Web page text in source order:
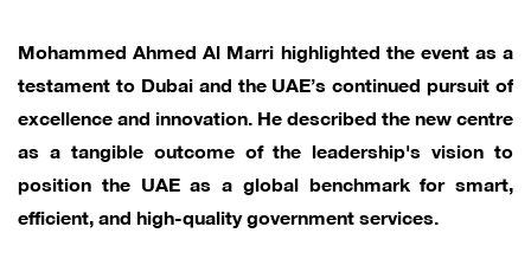
Mohammed Ahmed Al Marri highlighted the event as a
testament to Dubai and the UAE’s continued pursuit of
excellence and innovation. He described the new centre
as a tangible outcome of the leadership's vision to
position the UAE as a global benchmark for smart,
efficient, and high-quality government services.